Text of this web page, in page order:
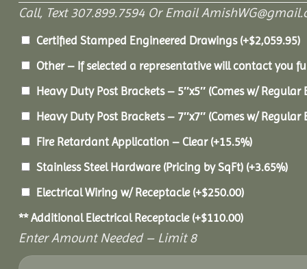
Call, Text 307.899.7594 Or Email
Certified Stamped Engineered Drawings (+$2,059.95)
Other – If selected a representative will contact you
Heavy Duty Post Brackets – 5″x5″ (Comes w/ Regular
Heavy Duty Post Brackets – 7″x7″ (Comes w/ Regular
Fire Retardant Application – Clear (+15.5%)
Stainless Steel Hardware (Pricing by SqFt) (+3.65%)
Electrical Wiring w/ Receptacle (+$250.00)
** Additional Electrical Receptacle (+$110.00)
Enter Amount Needed – Limit 8